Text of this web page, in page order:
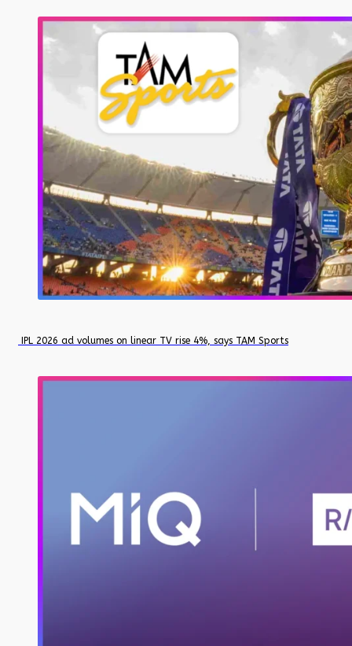
IPL 2026 ad volumes on linear TV rise 4%, says TAM Sports